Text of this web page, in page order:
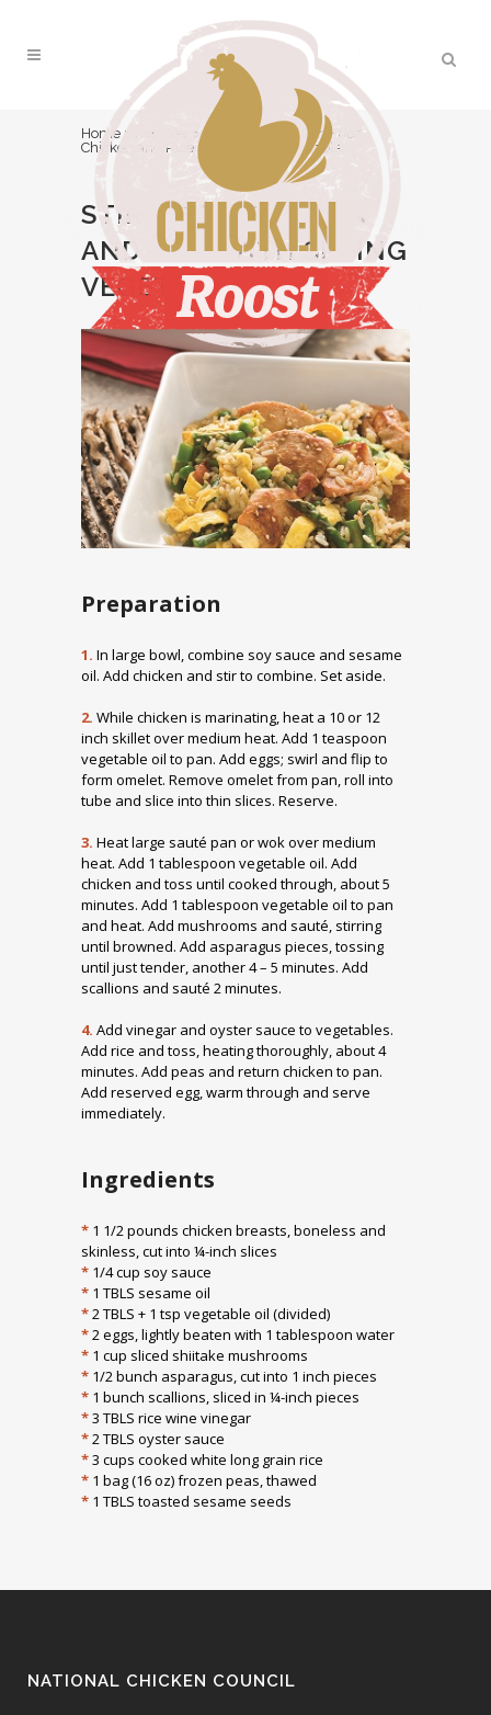
Home > Recipes > > Stir-Fried
Chicken and Rice with Spring Vegetables
STIR-FRIED CHICKEN
AND RICE WITH SPRING
VEGETABLES
Preparation
1. In large bowl, combine soy sauce and sesame
oil. Add chicken and stir to combine. Set aside.
2. While chicken is marinating, heat a 10 or 12
inch skillet over medium heat. Add 1 teaspoon
vegetable oil to pan. Add eggs; swirl and flip to
form omelet. Remove omelet from pan, roll into
tube and slice into thin slices. Reserve.
3. Heat large sauté pan or wok over medium
heat. Add 1 tablespoon vegetable oil. Add
chicken and toss until cooked through, about 5
minutes. Add 1 tablespoon vegetable oil to pan
and heat. Add mushrooms and sauté, stirring
until browned. Add asparagus pieces, tossing
until just tender, another 4 – 5 minutes. Add
scallions and sauté 2 minutes.
4. Add vinegar and oyster sauce to vegetables.
Add rice and toss, heating thoroughly, about 4
minutes. Add peas and return chicken to pan.
Add reserved egg, warm through and serve
immediately.
Ingredients
* 1 1/2 pounds chicken breasts, boneless and
skinless, cut into ¼-inch slices
* 1/4 cup soy sauce
* 1 TBLS sesame oil
*2 TBLS + 1 tsp vegetable oil (divided)
*2 eggs, lightly beaten with 1 tablespoon water
* 1 cup sliced shiitake mushrooms
* 1/2 bunch asparagus, cut into 1 inch pieces
* 1 bunch scallions, sliced in ¼-inch pieces
*3 TBLS rice wine vinegar
*2 TBLS oyster sauce
*3 cups cooked white long grain rice
* 1 bag (16 oz) frozen peas, thawed
* 1 TBLS toasted sesame seeds
NATIONAL CHICKEN COUNCIL